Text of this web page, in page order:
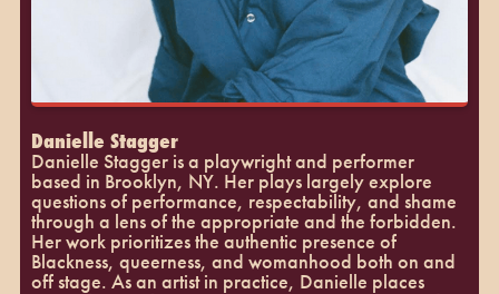
Danielle Stagger
Danielle Stagger is a playwright and performer
based in Brooklyn, NY. Her plays largely explore
questions of performance, respectability, and shame
through a lens of the appropriate and the forbidden.
Her work prioritizes the authentic presence of
Blackness, queerness, and womanhood both on and
off stage. As an artist in practice, Danielle places